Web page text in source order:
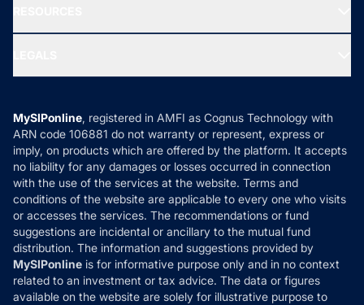
Ask MF Query
MF News
How it Works
Reviews
Privacy Policy
Refund & Cancellation
Disclaimer
Disclosures
MySIPonline, registered in AMFI as Cognus Technology with
ARN code 106881 do not warranty or represent, express or
imply, on products which are offered by the platform. It accepts
no liability for any damages or losses occurred in connection
with the use of the services at the website. Terms and
conditions of the website are applicable to every one who visits
or accesses the services. The recommendations or fund
suggestions are incidental or ancillary to the mutual fund
distribution. The information and suggestions provided by
MySIPonline is for informative purpose only and in no context
related to an investment or tax advice. The data or figures
available on the website are solely for illustrative purpose to